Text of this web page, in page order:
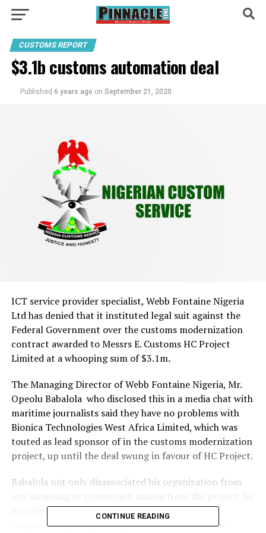
CUSTOMS REPORT
$3.1b customs automation deal
Published 6 years ago on September 21, 2020
ICT service provider specialist, Webb Fontaine Nigeria
Ltd has denied that it instituted legal suit against the
Federal Government over the customs modernization
contract awarded to Messrs E. Customs HC Project
Limited at a whooping sum of $3.1m.
The Managing Director of Webb Fontaine Nigeria, Mr.
Opeolu Babalola who disclosed this in a media chat with
maritime journalists said they have no problems with
Bionica Technologies West Africa Limited, which was
touted as lead sponsor of in the customs modernization
project, up until the deal swung in favour of HC Project.
Babalola not only disassociated his organization from
also denied having issues with Bionica and other
companies that reportedly bidded for the contract.
CONTINUE READING